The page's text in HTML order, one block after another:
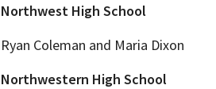
Northwest High School
Ryan Coleman and Maria Dixon
Northwestern High School